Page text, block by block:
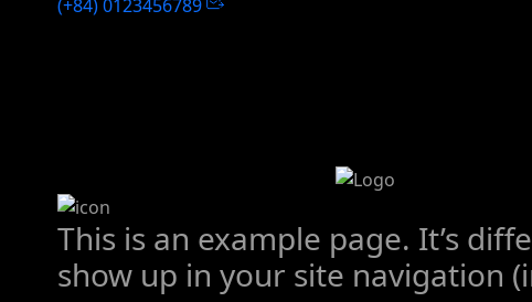
(+84) 0123456789
This is an example page. It’s
show up in your site navigation